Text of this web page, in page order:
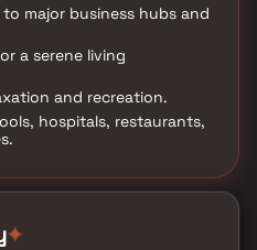
major business hubs and
a serene living
and recreation.
hospitals, restaurants,
✦